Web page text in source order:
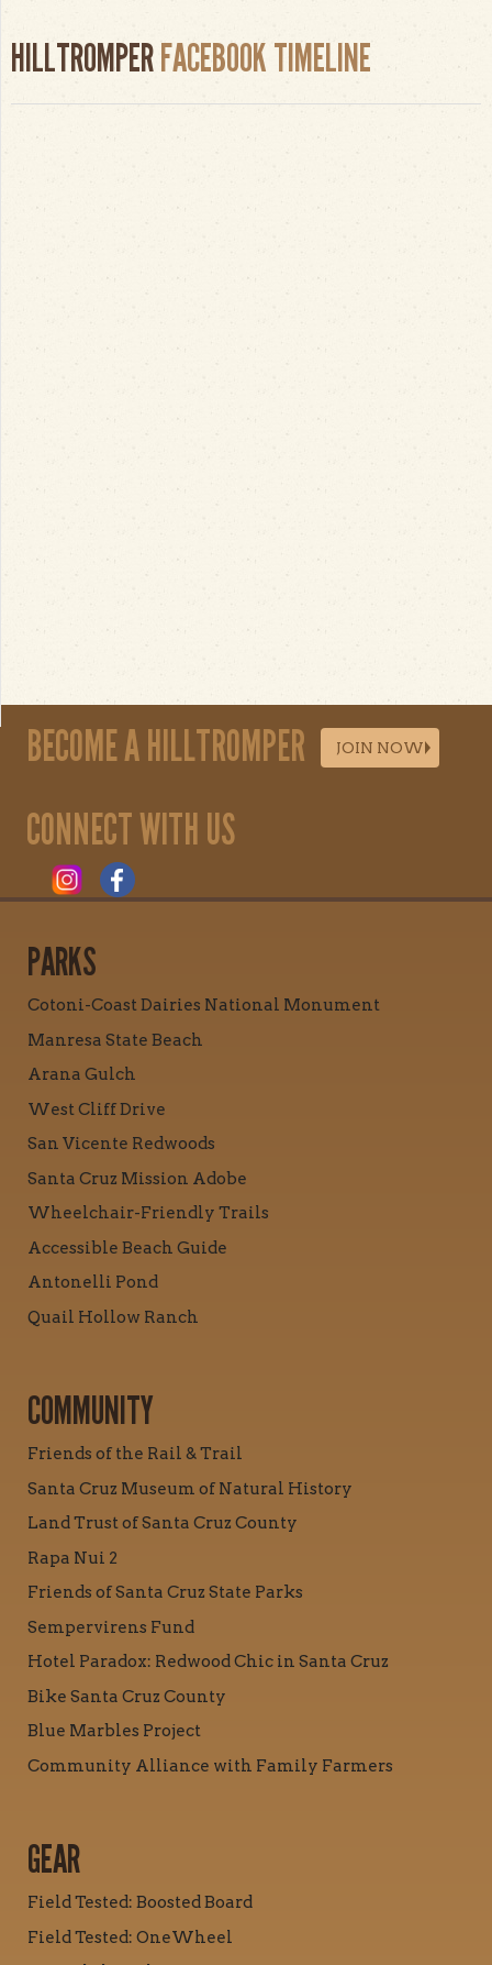
HILLTROMPERFACEBOOK TIMELINE
BECOME A HILLTROMPER JOIN NOW
CONNECT WITH US
PARKS
Cotoni-Coast Dairies National Monument
Manresa State Beach
Arana Gulch
West Cliff Drive
San Vicente Redwoods
Santa Cruz Mission Adobe
Wheelchair-Friendly Trails
Accessible Beach Guide
Antonelli Pond
Quail Hollow Ranch
COMMUNITY
Friends of the Rail & Trail
Santa Cruz Museum of Natural History
Land Trust of Santa Cruz County
Rapa Nui 2
Friends of Santa Cruz State Parks
Sempervirens Fund
Hotel Paradox: Redwood Chic in Santa Cruz
Bike Santa Cruz County
Blue Marbles Project
Community Alliance with Family Farmers
GEAR
Field Tested: Boosted Board
Field Tested: OneWheel